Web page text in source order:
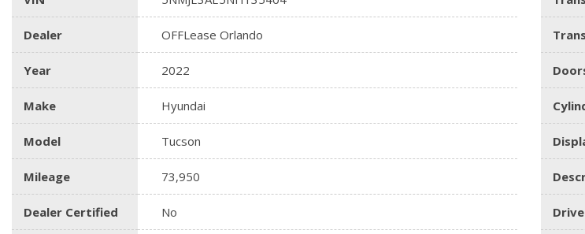
Dealer OFFLease Orlando
Year 2022
Make Hyundai
Model Tucson
Mileage 73,950
Dealer Certified No